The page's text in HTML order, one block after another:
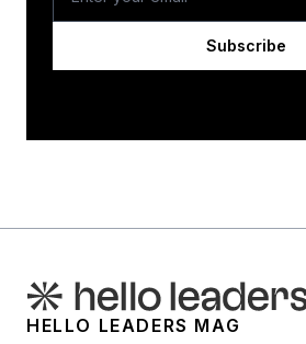
Subscribe
HELLO LEADERS MAG